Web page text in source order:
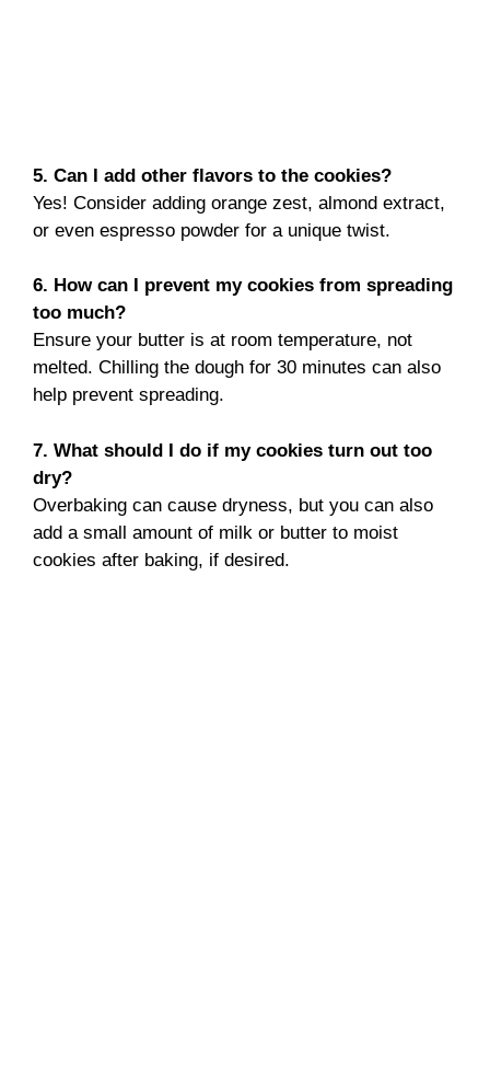
5. Can I add other flavors to the cookies?
Yes! Consider adding orange zest, almond extract,
or even espresso powder for a unique twist.
6. How can I prevent my cookies from spreading
too much?
Ensure your butter is at room temperature, not
melted. Chilling the dough for 30 minutes can also
help prevent spreading.
7. What should I do if my cookies turn out too
dry?
Overbaking can cause dryness, but you can also
add a small amount of milk or butter to moist
cookies after baking, if desired.